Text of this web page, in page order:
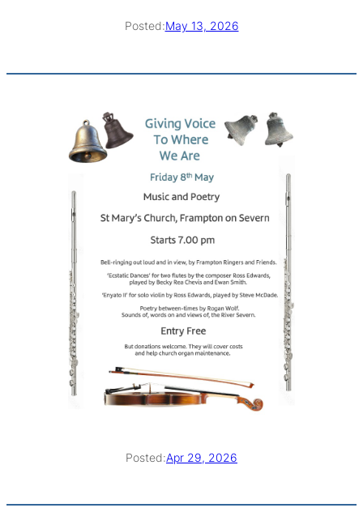
Posted:May 13, 2026
Posted:Apr 29, 2026